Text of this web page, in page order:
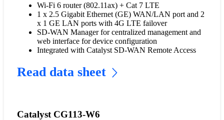
Wi-Fi 6 router (802.11ax) + Cat 7 LTE
1 x 2.5 Gigabit Ethernet (GE) WAN/LAN port and 2
x 1 GE LAN ports with 4G LTE failover
SD-WAN Manager for centralized management and
web interface for device configuration
Integrated with Catalyst SD-WAN Remote Access
Read data sheet
Catalyst CG113-W6